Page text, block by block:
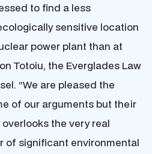
to find a less
sensitive location
power plant than at
Totoiu, the Everglades Law
“We are pleased the
of our arguments but their
the very real
of significant environmental